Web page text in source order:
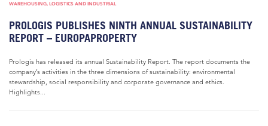
WAREHOUSING, LOGISTICS AND INDUSTRIAL
PROLOGIS PUBLISHES NINTH ANNUAL SUSTAINABILITY
REPORT – EUROPAPROPERTY
Prologis has released its annual Sustainability Report. The report documents the
company’s activities in the three dimensions of sustainability: environmental
stewardship, social responsibility and corporate governance and ethics.
Highlights...